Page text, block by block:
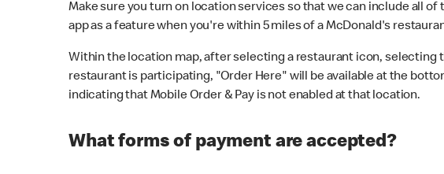
Make sure you turn on location services so that we can include all of
app as a feature when you're within 5 miles of a McDonald's
Within the location map, after selecting a restaurant icon, selecting
restaurant is participating, "Order Here" will be available at the
indicating that Mobile Order & Pay is not enabled at that location.
What forms of payment are accepted?